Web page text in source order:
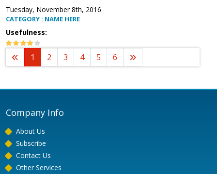
Tuesday, November 8th, 2016
CATEGORY : NAME HERE
Usefulness:
1 2 3 4 5 6
Company Info
About Us
Subscribe
Contact Us
Other Services